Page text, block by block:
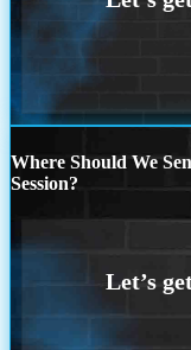
Where Should We
Session?